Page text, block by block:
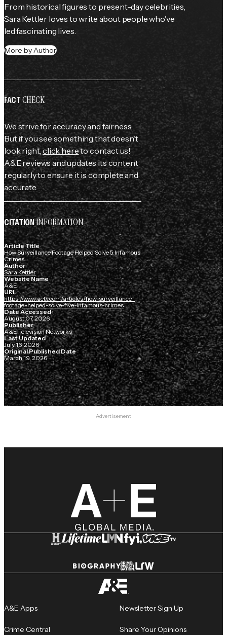
From historical figures to present-day celebrities,
Sara Kettler loves to write about people who've
led fascinating lives.
More by Author
FACTCHECK
We strive for accuracy and fairness.
But if you see something that doesn't
look right,click hereto contact us!
A&E reviews and updates its content
regularly to ensure it is complete and
accurate.
CITATIONINFORMATION
Article Title
How Surveillance Footage Helped Solve 5 Infamous
Crimes
Author
Sara Kettler
Website Name
A&E
URL
https://www.aetv.com/articles/how-surveillance-
footage-helped-solve-five-infamous-crimes
Date Accessed
August 07, 2026
Publisher
A&E Television Networks
Last Updated
July 16, 2026
Original Published Date
March 19, 2026
Advertisement
A&E Apps
Crime Central
Newsletter Sign Up
Share Your Opinions